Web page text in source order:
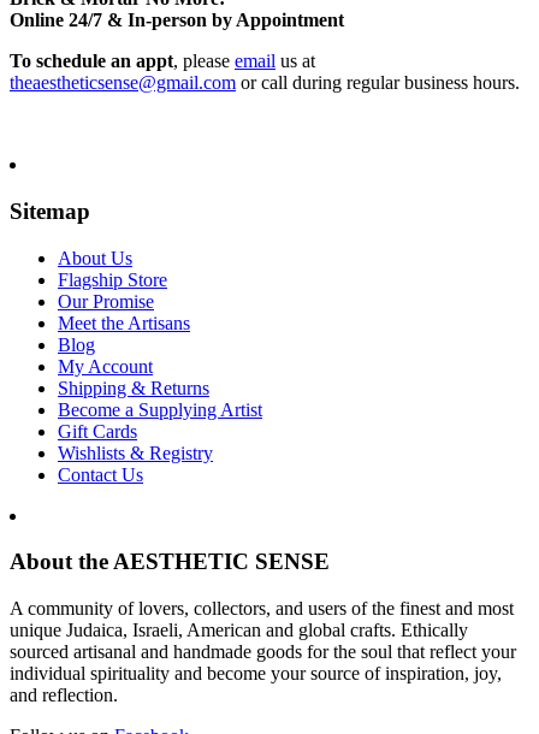
Online 24/7 & In-person by Appointment
To schedule an appt, please email us at
theaestheticsense@gmail.com or call during regular business hours.
Sitemap
About Us
Flagship Store
Our Promise
Meet the Artisans
Blog
My Account
Shipping & Returns
Become a Supplying Artist
Gift Cards
Wishlists & Registry
Contact Us
About the AESTHETIC SENSE
A community of lovers, collectors, and users of the finest and most
unique Judaica, Israeli, American and global crafts. Ethically
sourced artisanal and handmade goods for the soul that reflect your
individual spirituality and become your source of inspiration, joy,
and reflection.